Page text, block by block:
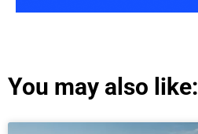
You may also like: